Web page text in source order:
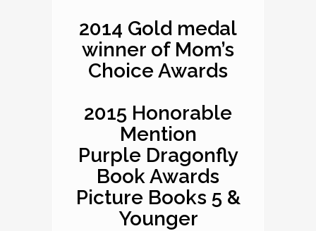
2014 Gold medal
winner of Mom’s
Choice Awards
2015 Honorable
Mention
Purple Dragonfly
Book Awards
Picture Books 5 &
Younger